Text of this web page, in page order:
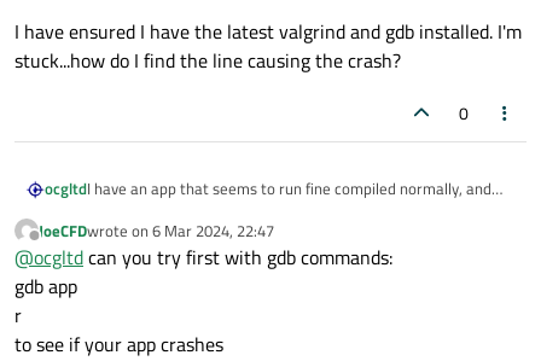
I have ensured I have the latest valgrind and gdb installed. I'm
stuck...how do I find the line causing the crash?
0
ocgltdI have an app that seems to run fine compiled normally, and
I tried running with Valgrind+GDB but it stops at a line outside
valgrind window shows "(action on error) vgdb me ..."
stuck...how do I find the line causing the crash?
Offline
JoeCFDwrote on 6 Mar 2024, 22:47
last edited by
@ocgltdcan you try first with gdb commands:
gdb app
r
to see if your app crashes